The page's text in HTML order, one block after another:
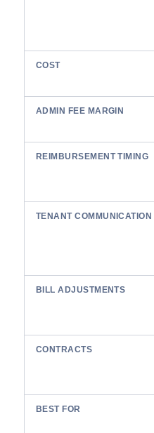
COST
ADMIN FEE MARGIN
REIMBURSEMENT TIMING
TENANT COMMUNICATION
BILL ADJUSTMENTS
CONTRACTS
BEST FOR